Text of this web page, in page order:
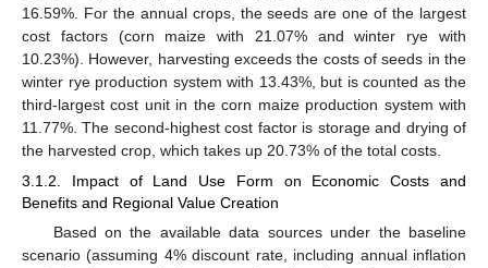
16.59%. For the annual crops, the seeds are one of the largest
cost factors (corn maize with 21.07% and winter rye with
10.23%). However, harvesting exceeds the costs of seeds in the
winter rye production system with 13.43%, but is counted as the
third-largest cost unit in the corn maize production system with
11.77%. The second-highest cost factor is storage and drying of
the harvested crop, which takes up 20.73% of the total costs.
3.1.2. Impact of Land Use Form on Economic Costs and
Benefits and Regional Value Creation
Based on the available data sources under the baseline
scenario (assuming 4% discount rate, including annual inflation